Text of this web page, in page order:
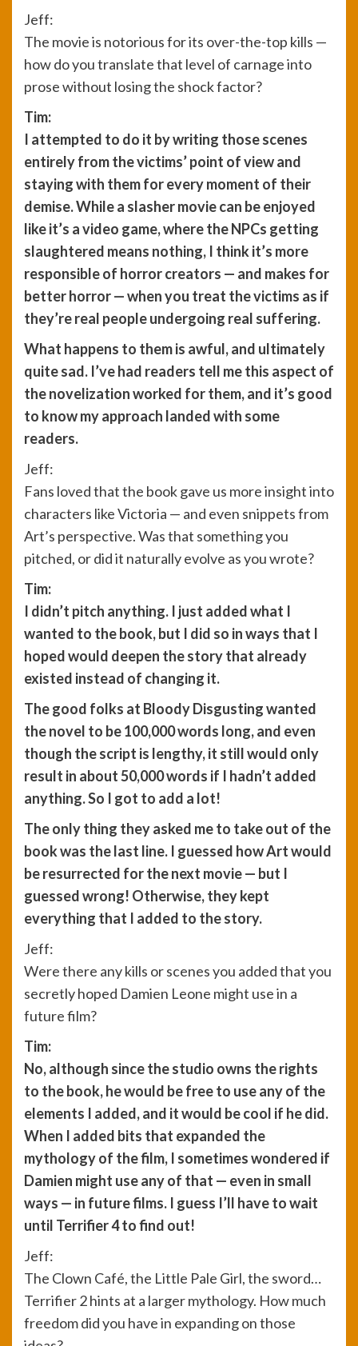
Jeff:
The movie is notorious for its over-the-top kills —
how do you translate that level of carnage into
prose without losing the shock factor?
Tim:
I attempted to do it by writing those scenes
entirely from the victims’ point of view and
staying with them for every moment of their
demise. While a slasher movie can be enjoyed
like it’s a video game, where the NPCs getting
slaughtered means nothing, I think it’s more
responsible of horror creators — and makes for
better horror — when you treat the victims as if
they’re real people undergoing real suffering.
What happens to them is awful, and ultimately
quite sad. I’ve had readers tell me this aspect of
the novelization worked for them, and it’s good
to know my approach landed with some
readers.
Jeff:
Fans loved that the book gave us more insight into
characters like Victoria — and even snippets from
Art’s perspective. Was that something you
pitched, or did it naturally evolve as you wrote?
Tim:
I didn’t pitch anything. I just added what I
wanted to the book, but I did so in ways that I
hoped would deepen the story that already
existed instead of changing it.
The good folks at Bloody Disgusting wanted
the novel to be 100,000 words long, and even
though the script is lengthy, it still would only
result in about 50,000 words if I hadn’t added
anything. So I got to add a lot!
The only thing they asked me to take out of the
book was the last line. I guessed how Art would
be resurrected for the next movie — but I
guessed wrong! Otherwise, they kept
everything that I added to the story.
Jeff:
Were there any kills or scenes you added that you
secretly hoped Damien Leone might use in a
future film?
Tim:
No, although since the studio owns the rights
to the book, he would be free to use any of the
elements I added, and it would be cool if he did.
When I added bits that expanded the
mythology of the film, I sometimes wondered if
Damien might use any of that — even in small
ways — in future films. I guess I’ll have to wait
until Terrifier 4 to find out!
Jeff:
The Clown Café, the Little Pale Girl, the sword…
Terrifier 2 hints at a larger mythology. How much
freedom did you have in expanding on those